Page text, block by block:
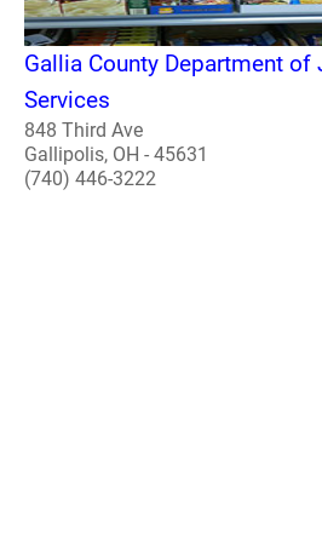
Gallia County Department of
Services
848 Third Ave
Gallipolis, OH - 45631
(740) 446-3222